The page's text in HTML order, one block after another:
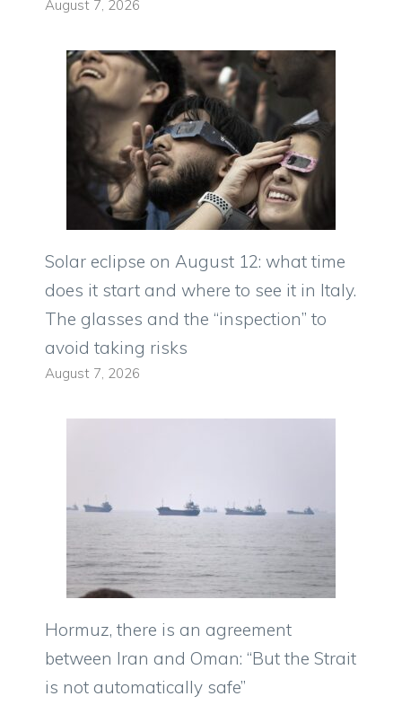
August 7, 2026
Solar eclipse on August 12: what time
does it start and where to see it in Italy.
The glasses and the “inspection” to
avoid taking risks
August 7, 2026
Hormuz, there is an agreement
between Iran and Oman: “But the Strait
is not automatically safe”